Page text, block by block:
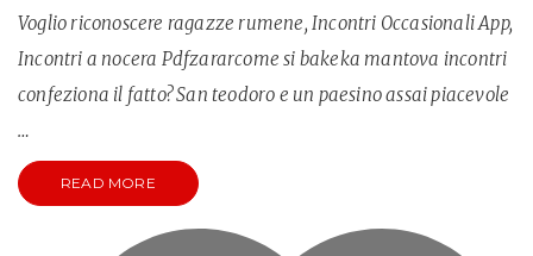
Voglio riconoscere ragazze rumene, Incontri Occasionali App,
Incontri a nocera Pdfzararcome si bakeka mantova incontri
confeziona il fatto? San teodoro e un paesino assai piacevole
…
READ MORE